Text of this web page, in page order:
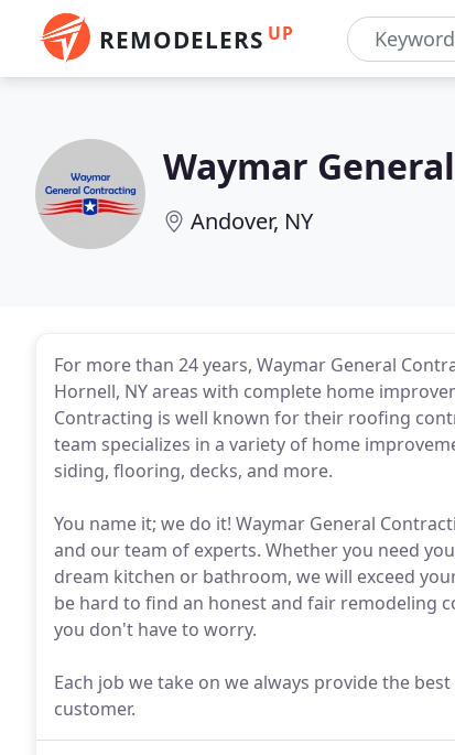
REMODELERS UP
Waymar
Andover, NY
For more than 24 years, Waymar General
Hornell, NY areas with complete home
Contracting is well known for their roofing
team specializes in a variety of home
siding, flooring, decks, and more.
You name it; we do it! Waymar General
and our team of experts. Whether you need
dream kitchen or bathroom, we will exceed
be hard to find an honest and fair remodeling
you don't have to worry.
Each job we take on we always provide the
customer.